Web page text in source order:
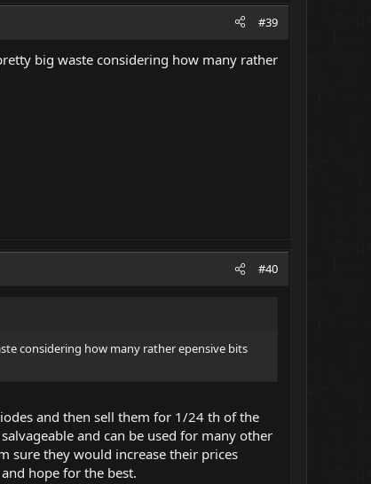
#39
big waste considering how many rather
#40
considering how many rather epensive bits
and then sell them for 1/24 th of the
and can be used for many other
sure they would increase their prices
hope for the best.